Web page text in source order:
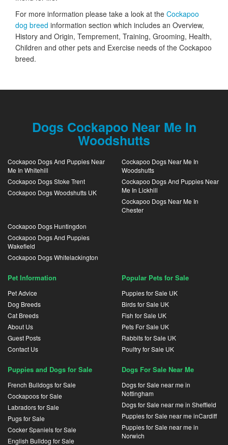
For more information please take a look at the Cockapoo
dog breed information section which includes an Overview,
History and Origin, Temprement, Training, Grooming, Health,
Children and other pets and Exercise needs of the Cockapoo
breed.
Dogs Cockapoo Near Me In
Woodshutts
Cockapoo Dogs And Puppies Near
Me In Whitehill
Cockapoo Dogs Stoke Trent
Cockapoo Dogs Woodshutts UK
Cockapoo Dogs Near Me In
Woodshutts
Cockapoo Dogs And Puppies Near
Me In Lickhill
Cockapoo Dogs Near Me In
Chester
Cockapoo Dogs Huntingdon
Cockapoo Dogs And Puppies
Wakefield
Cockapoo Dogs Whitelackington
Pet Information
Pet Advice
Dog Breeds
Cat Breeds
About Us
Guest Posts
Contact Us
Popular Pets for Sale
Puppies for Sale UK
Birds for Sale UK
Fish for Sale UK
Pets For Sale UK
Rabbits for Sale UK
Poultry for Sale UK
Puppies and Dogs for Sale
French Bulldogs for Sale
Cockapoos for Sale
Labradors for Sale
Pugs for Sale
Cocker Spaniels for Sale
English Bulldog for Sale
Dogs For Sale Near Me
Dogs for Sale near me in
Nottingham
Dogs for Sale near me in Sheffield
Puppies for Sale near me inCardiff
Puppies for Sale near me in
Norwich